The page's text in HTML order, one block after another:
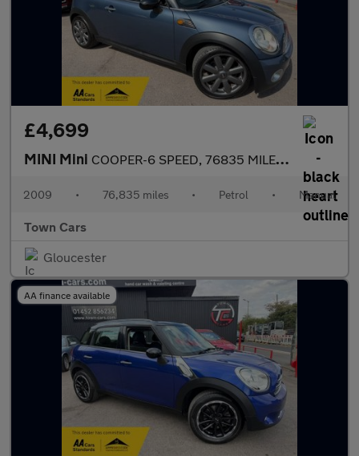
£4,699
MINI Mini COOPER-6 SPEED, 76835 MILES, START/STOP, £200 ROAD TAX, ELECTRIC
2009 • 76,835 miles • Petrol • Manual
Town Cars
Gloucester
AA finance available